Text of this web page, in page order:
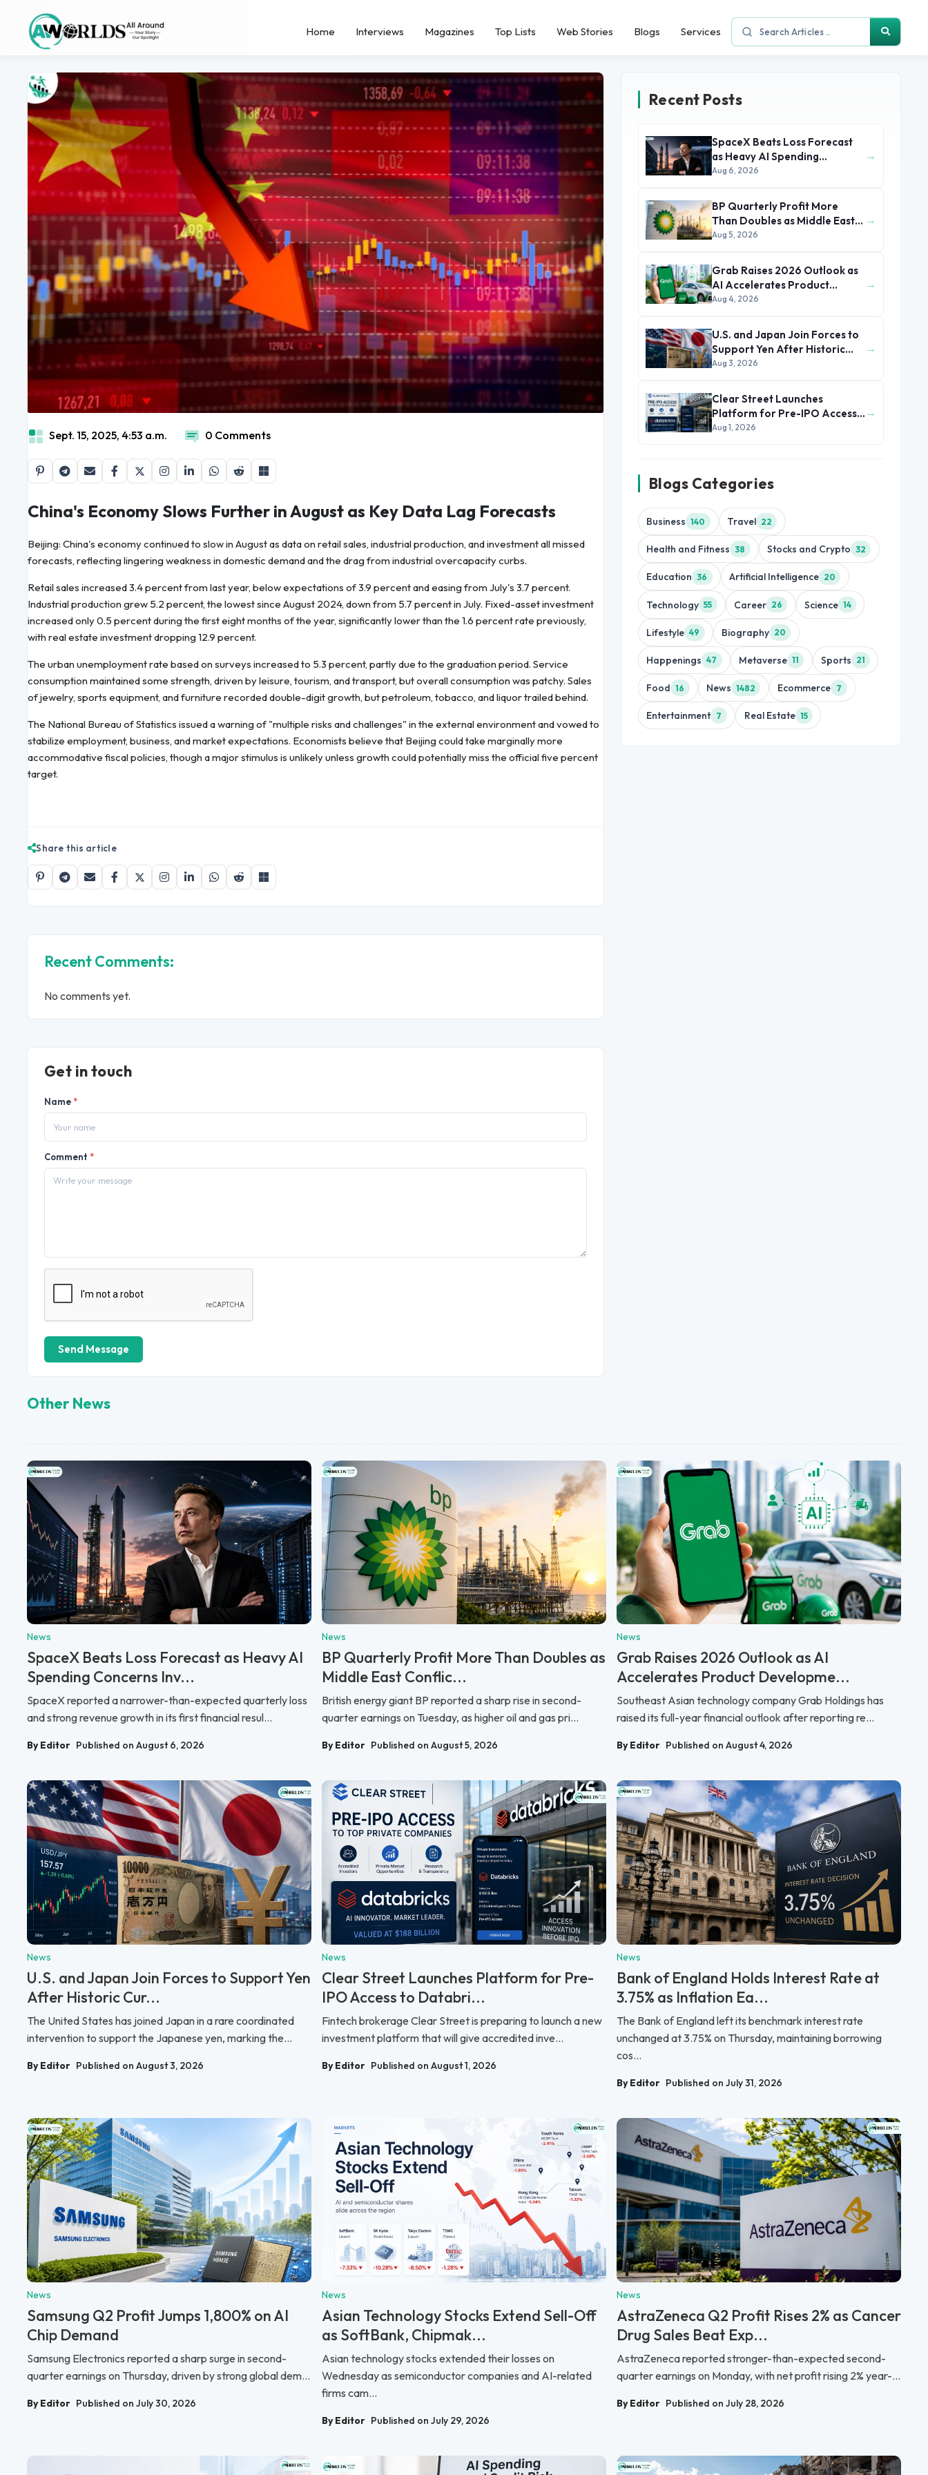
Home Interviews Magazines Top Lists Web Stories Blogs Services
Sept. 15, 2025, 4:53 a.m. 0 Comments
China's Economy Slows Further in August as Key Data Lag Forecasts
Beijing: China's economy continued to slow in August as data on retail sales, industrial production, and investment all missed
forecasts, reflecting lingering weakness in domestic demand and the drag from industrial overcapacity curbs.
Retail sales increased 3.4 percent from last year, below expectations of 3.9 percent and easing from July's 3.7 percent.
Industrial production grew 5.2 percent, the lowest since August 2024, down from 5.7 percent in July. Fixed-asset investment
increased only 0.5 percent during the first eight months of the year, significantly lower than the 1.6 percent rate previously,
with real estate investment dropping 12.9 percent.
The urban unemployment rate based on surveys increased to 5.3 percent, partly due to the graduation period. Service
consumption maintained some strength, driven by leisure, tourism, and transport, but overall consumption was patchy. Sales
of jewelry, sports equipment, and furniture recorded double-digit growth, but petroleum, tobacco, and liquor trailed behind.
The National Bureau of Statistics issued a warning of "multiple risks and challenges" in the external environment and vowed to
stabilize employment, business, and market expectations. Economists believe that Beijing could take marginally more
accommodative fiscal policies, though a major stimulus is unlikely unless growth could potentially miss the official five percent
target.
Share this article
Recent Comments:
No comments yet.
Get in touch
Name *
Comment *
Send Message
Recent Posts
SpaceX Beats Loss Forecast
as Heavy AI Spending
Concerns Investors
Aug 6, 2026
→
BP Quarterly Profit More
Than Doubles as Middle East
Conflict Lifts Oil Prices
Aug 5, 2026
→
Grab Raises 2026 Outlook as
AI Accelerates Product
Development and Growth
Aug 4, 2026
→
U.S. and Japan Join Forces to
Support Yen After Historic
Currency Slump
Aug 3, 2026
→
Clear Street Launches
Platform for Pre-IPO Access
to Databricks
Aug 1, 2026
→
Blogs Categories
Business 140 Travel 22
Health and Fitness 38 Stocks and Crypto 32
Education 36 Artificial Intelligence 20
Technology 55 Career 26 Science 14
Lifestyle 49 Biography 20
Happenings 47 Metaverse 11 Sports 21
Food 16 News 1482 Ecommerce 7
Entertainment 7 Real Estate 15
Other News
News
SpaceX Beats Loss Forecast as Heavy AI
Spending Concerns Inv...
SpaceX reported a narrower-than-expected quarterly loss
and strong revenue growth in its first financial resul...
By Editor Published on August 6, 2026
News
BP Quarterly Profit More Than Doubles as
Middle East Conflic...
British energy giant BP reported a sharp rise in second-
quarter earnings on Tuesday, as higher oil and gas pri...
By Editor Published on August 5, 2026
News
Grab Raises 2026 Outlook as AI
Accelerates Product Developme...
Southeast Asian technology company Grab Holdings has
raised its full-year financial outlook after reporting re...
By Editor Published on August 4, 2026
News
U.S. and Japan Join Forces to Support Yen
After Historic Cur...
The United States has joined Japan in a rare coordinated
intervention to support the Japanese yen, marking the...
By Editor Published on August 3, 2026
News
Clear Street Launches Platform for Pre-
IPO Access to Databri...
Fintech brokerage Clear Street is preparing to launch a new
investment platform that will give accredited inve...
By Editor Published on August 1, 2026
News
Bank of England Holds Interest Rate at
3.75% as Inflation Ea...
The Bank of England left its benchmark interest rate
unchanged at 3.75% on Thursday, maintaining borrowing
cos...
By Editor Published on July 31, 2026
News
Samsung Q2 Profit Jumps 1,800% on AI
Chip Demand
Samsung Electronics reported a sharp surge in second-
quarter earnings on Thursday, driven by strong global dem...
By Editor Published on July 30, 2026
News
Asian Technology Stocks Extend Sell-Off
as SoftBank, Chipmak...
Asian technology stocks extended their losses on
Wednesday as semiconductor companies and AI-related
firms cam...
By Editor Published on July 29, 2026
News
AstraZeneca Q2 Profit Rises 2% as Cancer
Drug Sales Beat Exp...
AstraZeneca reported stronger-than-expected second-
quarter earnings on Monday, with net profit rising 2% year-...
By Editor Published on July 28, 2026